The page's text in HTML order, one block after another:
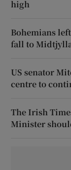
high
Bohemians
fall to
US senator
centre to
The Irish
Minister